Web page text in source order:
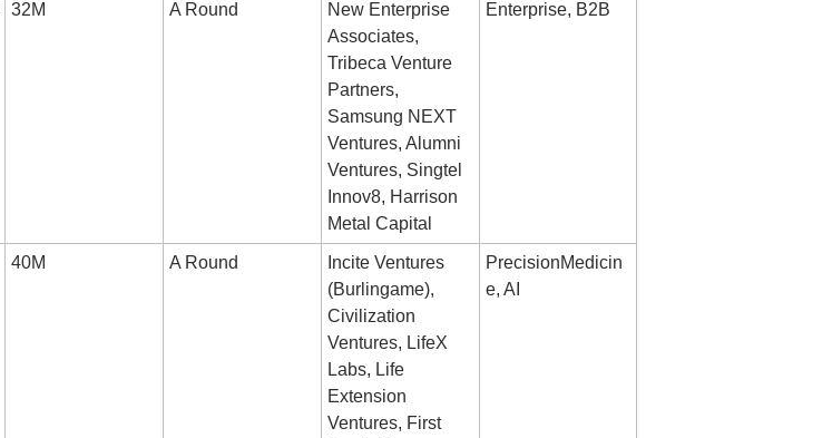
32M A Round
New Enterprise
Associates,
Tribeca Venture
Partners,
Samsung NEXT
Ventures, Alumni
Ventures, Singtel
Innov8, Harrison
Metal Capital
Enterprise, B2B
40M A Round
Incite Ventures
(Burlingame),
Civilization
Ventures, LifeX
Labs, Life
Extension
Ventures, First
PrecisionMedicin
e, AI